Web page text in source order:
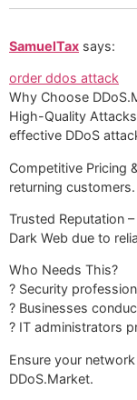
SamuelTax says:
order ddos attack
Why Choose
High-Quality
effective DDoS
Competitive Pricing
returning customers.
Trusted Reputation
Dark Web due to
Who Needs This?
? Security
? Businesses
? IT administrators
Ensure your
DDoS.Market.